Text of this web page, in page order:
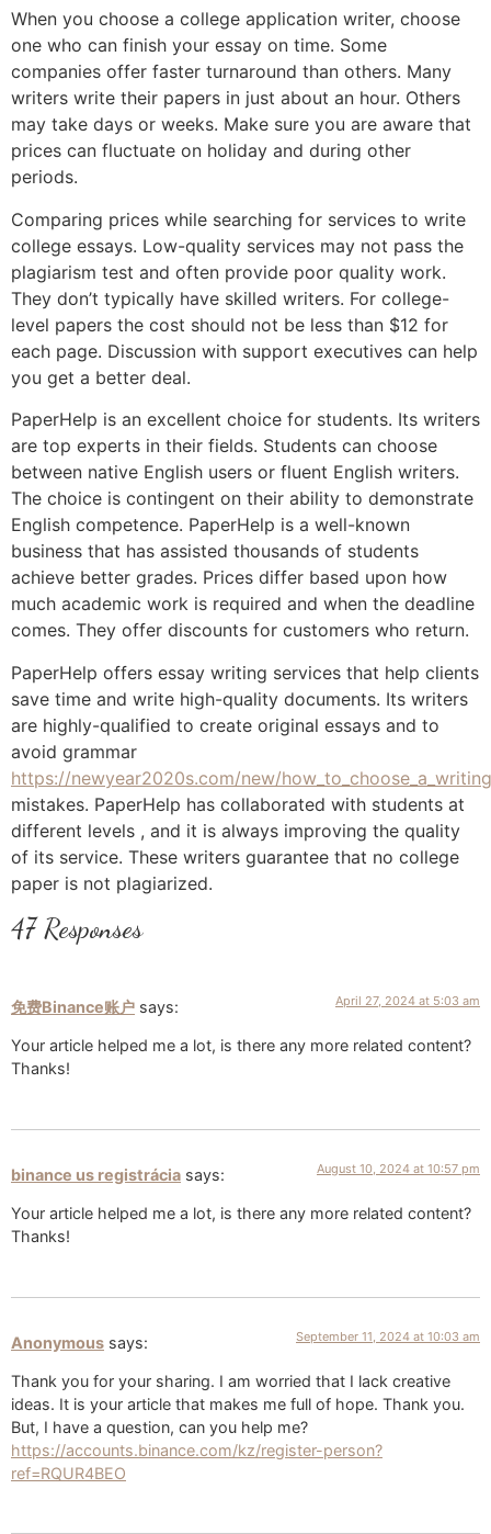
When you choose a college application writer, choose
one who can finish your essay on time. Some
companies offer faster turnaround than others. Many
writers write their papers in just about an hour. Others
may take days or weeks. Make sure you are aware that
prices can fluctuate on holiday and during other
periods.
Comparing prices while searching for services to write
college essays. Low-quality services may not pass the
plagiarism test and often provide poor quality work.
They don’t typically have skilled writers. For college-
level papers the cost should not be less than $12 for
each page. Discussion with support executives can help
you get a better deal.
PaperHelp is an excellent choice for students. Its writers
are top experts in their fields. Students can choose
between native English users or fluent English writers.
The choice is contingent on their ability to demonstrate
English competence. PaperHelp is a well-known
business that has assisted thousands of students
achieve better grades. Prices differ based upon how
much academic work is required and when the deadline
comes. They offer discounts for customers who return.
PaperHelp offers essay writing services that help clients
save time and write high-quality documents. Its writers
are highly-qualified to create original essays and to
avoid grammar
https://newyear2020s.com/new/
mistakes. PaperHelp has collaborated with students at
different levels , and it is always improving the quality
of its service. These writers guarantee that no college
paper is not plagiarized.
47 Responses
免费Binance账户 says: April 27, 2024 at 5:03 am
Your article helped me a lot, is there any more related content?
Thanks!
binance us registrácia says: August 10, 2024 at 10:57 pm
Your article helped me a lot, is there any more related content?
Thanks!
Anonymous says: September 11, 2024 at 10:03 am
Thank you for your sharing. I am worried that I lack creative
ideas. It is your article that makes me full of hope. Thank you.
But, I have a question, can you help me?
https://accounts.binance.com/kz/register-person?
ref=RQUR4BEO